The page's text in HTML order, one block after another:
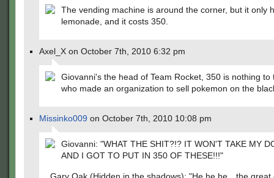
The vending machine is around the corner, but it only
lemonade, and it costs 350.
Axel_X on October 7th, 2010 6:32 pm
Giovanni's the head of Team Rocket, 350 is nothing to
who made an organization to sell pokemon on the
Missinko009 on October 7th, 2010 10:08 pm
Giovanni: "WHAT THE SHIT?!? IT WON'T TAKE MY
AND I GOT TO PUT IN 350 OF THESE!!!"